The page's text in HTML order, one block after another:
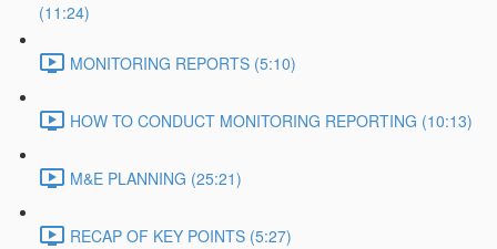
(11:24)
MONITORING REPORTS (5:10)
HOW TO CONDUCT MONITORING REPORTING (10:13)
M&E PLANNING (25:21)
RECAP OF KEY POINTS (5:27)